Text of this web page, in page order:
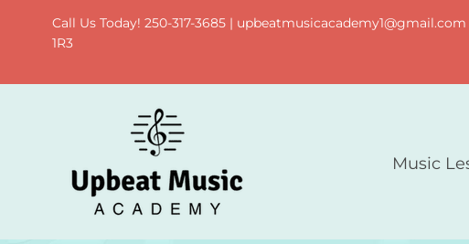
Call Us Today! 250-317-3685 |
1R3
Music